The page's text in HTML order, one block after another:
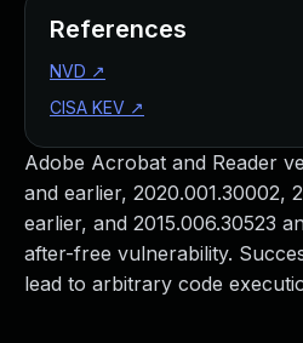
Adobe Acrobat and Reader
and earlier, 2020.001.30002,
earlier, and 2015.006.30523
after-free vulnerability.
lead to arbitrary code
References
NVD ↗
CISA KEV ↗